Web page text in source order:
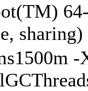
sharing)